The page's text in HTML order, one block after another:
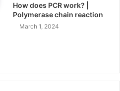
How does PCR work? |
Polymerase chain reaction
March 1, 2024